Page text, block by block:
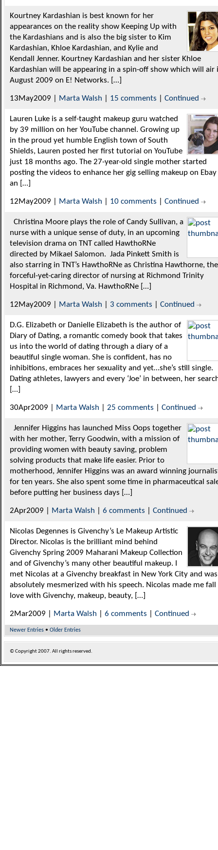
Kourtney Kardashian is best known for her
appearances on the reality show Keeping Up with
the Kardashians and is also the big sister to Kim
Kardashian, Khloe Kardashian, and Kylie and
Kendall Jenner. Kourtney Kardashian and her sister Khloe
Kardashian will be appearing in a spin-off show which will air
August 2009 on E! Networks. […]
13May2009 | Marta Walsh 15 comments Continued
Lauren Luke is a self-taught makeup guru watched
by 39 million on her YouTube channel. Growing up
in the proud yet humble English town of South
Shields, Lauren posted her first tutorial on YouTube
just 18 months ago. The 27-year-old single mother started
posting the videos to enhance her gig selling makeup on Ebay
an […]
12May2009 | Marta Walsh 10 comments Continued
Christina Moore plays the role of Candy Sullivan, a
nurse with a unique sense of duty, in an upcoming
television drama on TNT called HawthoRNe
directed by Mikael Salomon. Jada Pinkett Smith is
also starring in TNT’s HawthoRNe as Christina Hawthorne, the
forceful-yet-caring director of nursing at Richmond Trinity
Hospital in Richmond, Va. HawthoRNe […]
12May2009 | Marta Walsh 3 comments Continued
D.G. Elizabeth or Danielle Elizabeth is the author of
Diary of Dating, a romantic comedy book that takes
us into the world of dating through a diary of a
beautiful single woman. She is confident, has no
inhibitions, embraces her sexuality and yet…she’s still single.
Dating athletes, lawyers and every ‘Joe’ in between, her
[…]
30Apr2009 | Marta Walsh 25 comments Continued
Jennifer Higgins has launched Miss Oops together
with her mother, Terry Goodwin, with a mission of
providing women with beauty saving, problem
solving products that make life easier. Prior to
motherhood, Jennifer Higgins was an award winning
for ten years. She also spent some time in pharmaceutical
before putting her business days […]
2Apr2009 | Marta Walsh 6 comments Continued
Nicolas Degennes is Givenchy’s Le Makeup Artistic
Director. Nicolas is the brilliant mind behind
Givenchy Spring 2009 Maharani Makeup Collection
and of Givenchy’s many other beautiful makeup. I
met Nicolas at a Givenchy breakfast in New York City and was
absolutely mesmerized with his speech. Nicolas made me fall
love with Givenchy, makeup, beauty, […]
2Mar2009 | Marta Walsh 6 comments Continued
Newer Entries • Older Entries
© Copyright2007. All rights reserved.